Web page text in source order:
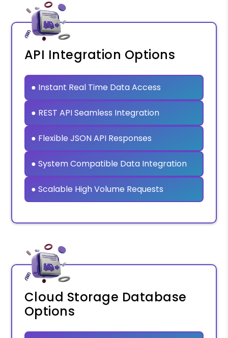
API Integration Options
● Instant Real Time Data Access
● REST API Seamless Integration
● Flexible JSON API Responses
● System Compatible Data Integration
● Scalable High Volume Requests
Cloud Storage Database
Options